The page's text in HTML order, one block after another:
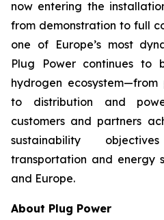
now entering the
from demonstration to full
one of Europe’s most
Plug Power continues
hydrogen
to distribution and
customers and partners
sustainability
transportation and energy
and Europe.
About Plug Power